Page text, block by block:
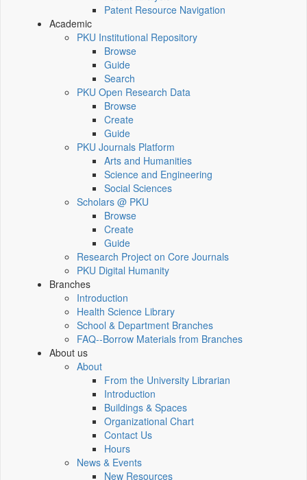
Patent Resource Navigation
Academic
PKU Institutional Repository
Browse
Guide
Search
PKU Open Research Data
Browse
Create
Guide
PKU Journals Platform
Arts and Humanities
Science and Engineering
Social Sciences
Scholars @ PKU
Browse
Create
Guide
Research Project on Core Journals
PKU Digital Humanity
Branches
Introduction
Health Science Library
School & Department Branches
FAQ--Borrow Materials from Branches
About us
About
From the University Librarian
Introduction
Buildings & Spaces
Organizational Chart
Contact Us
Hours
News & Events
New Resources